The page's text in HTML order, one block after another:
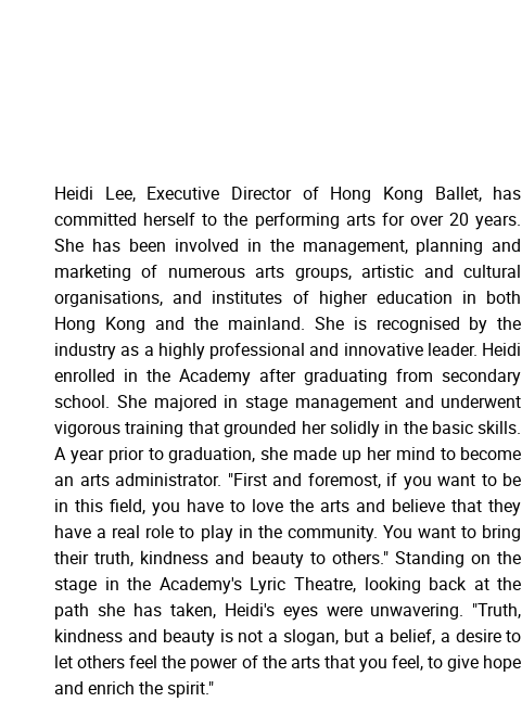
Heidi Lee, Executive Director of Hong Kong Ballet, has
committed herself to the performing arts for over 20 years.
She has been involved in the management, planning and
marketing of numerous arts groups, artistic and cultural
organisations, and institutes of higher education in both
Hong Kong and the mainland. She is recognised by the
industry as a highly professional and innovative leader. Heidi
enrolled in the Academy after graduating from secondary
school. She majored in stage management and underwent
vigorous training that grounded her solidly in the basic skills.
A year prior to graduation, she made up her mind to become
an arts administrator. "First and foremost, if you want to be
in this field, you have to love the arts and believe that they
have a real role to play in the community. You want to bring
their truth, kindness and beauty to others." Standing on the
stage in the Academy's Lyric Theatre, looking back at the
path she has taken, Heidi's eyes were unwavering. "Truth,
kindness and beauty is not a slogan, but a belief, a desire to
let others feel the power of the arts that you feel, to give hope
and enrich the spirit."